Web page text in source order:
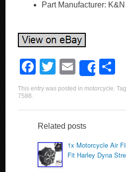
Part Manufacturer: K&N
F
a
e
b
o
o
T
wi
er
E
m
Share
h
e
This entry was posted in motorcycle.
7588.
Related posts
1x Motorcycle Air
Fit Harley Dyna